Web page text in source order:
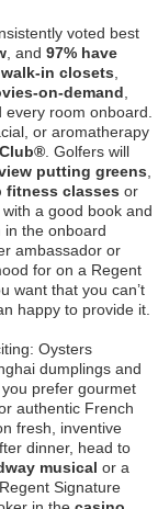
voted best
, and 97% have
walk-in closets
on-demand
room onboard.
or aromatherapy
. Golfers will
putting greens
fitness classes or
a good book and
in the onboard
ambassador or
for on a Regent
want that you can’t
happy to provide it.
Oysters
dumplings and
prefer gourmet
authentic French
fresh, inventive
dinner, head to
musical or a
Signature